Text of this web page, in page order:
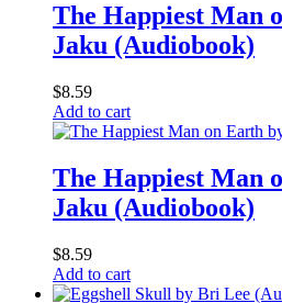
The Happiest Man
Jaku (Audiobook)
$8.59
Add to cart
The Happiest Man
Jaku (Audiobook)
$8.59
Add to cart